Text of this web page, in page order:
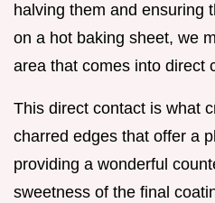
halving them and ensuring
on a hot baking sheet, we
area that comes into direct
This direct contact is what
charred edges that offer a
providing a wonderful
sweetness of the final